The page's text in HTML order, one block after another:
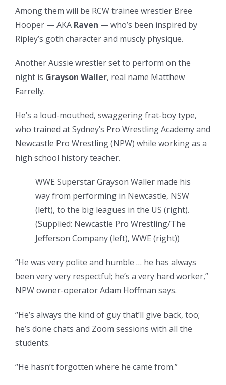
Among them will be RCW trainee wrestler Bree
Hooper — AKA Raven — who’s been inspired by
Ripley’s goth character and muscly physique.
Another Aussie wrestler set to perform on the
night is Grayson Waller, real name Matthew
Farrelly.
He’s a loud-mouthed, swaggering frat-boy type,
who trained at Sydney’s Pro Wrestling Academy and
Newcastle Pro Wrestling (NPW) while working as a
high school history teacher.
WWE Superstar Grayson Waller made his
way from performing in Newcastle, NSW
(left), to the big leagues in the US (right).
(Supplied: Newcastle Pro Wrestling/The
Jefferson Company (left), WWE (right))
“He was very polite and humble … he has always
been very very respectful; he’s a very hard worker,”
NPW owner-operator Adam Hoffman says.
“He’s always the kind of guy that’ll give back, too;
he’s done chats and Zoom sessions with all the
students.
“He hasn’t forgotten where he came from.”